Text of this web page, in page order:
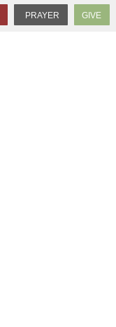
GIVE
PRAYER